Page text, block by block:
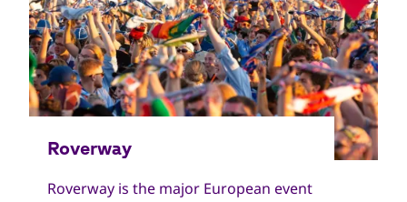
Roverway is the major European event